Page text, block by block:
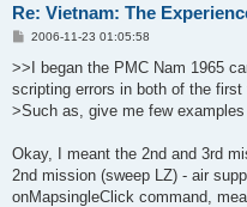
Re: Vietnam: The
P
s
2006-11-23 01:05:58
>>I began the PMC Nam 1965
scripting errors in both of the first
>Such as, give me few
Okay, I meant the 2nd and 3rd
2nd mission (sweep LZ) - air
onMapsingleClick command,